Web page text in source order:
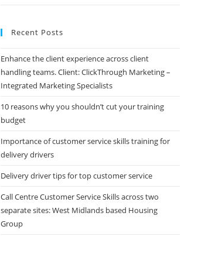
Recent Posts
Enhance the client experience across client
handling teams. Client: ClickThrough Marketing –
Integrated Marketing Specialists
10 reasons why you shouldn’t cut your training
budget
Importance of customer service skills training for
delivery drivers
Delivery driver tips for top customer service
Call Centre Customer Service Skills across two
separate sites: West Midlands based Housing
Group